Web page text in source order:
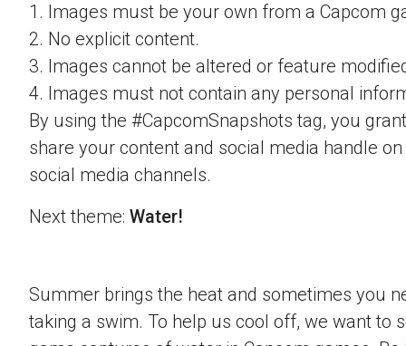
1. Images must be your own from a Capcom
2. No explicit content.
3. Images cannot be altered or feature
4. Images must not contain any personal
By using the #CapcomSnapshots tag, you
share your content and social media handle
social media channels.
Next theme: Water!
Summer brings the heat and sometimes you
taking a swim. To help us cool off, we want to